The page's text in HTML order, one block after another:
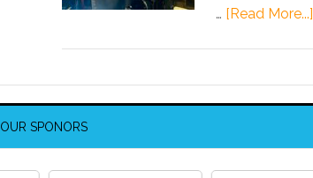
… [Read More...]
OUR SPONORS